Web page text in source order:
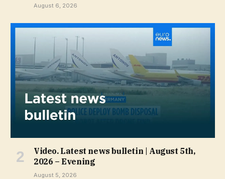
August 6, 2026
Video. Latest news bulletin | August 5th,
2026 – Evening
August 5, 2026